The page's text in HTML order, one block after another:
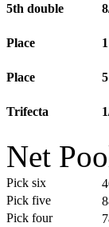
5th double
Place 1
Place 5
Trifecta
Net
Pick six
Pick five
Pick four